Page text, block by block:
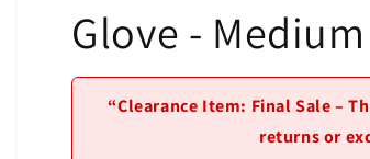
Glove -
“Clearance Item: Final Sale –
returns or